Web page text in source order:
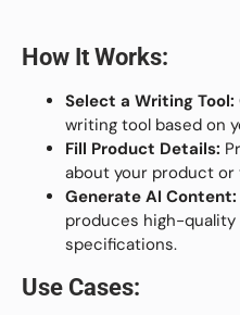
How It Works:
Select a Writing Tool:
writing tool based on
Fill Product Details:
about your product
Generate AI Content:
produces high-
specifications.
Use Cases: